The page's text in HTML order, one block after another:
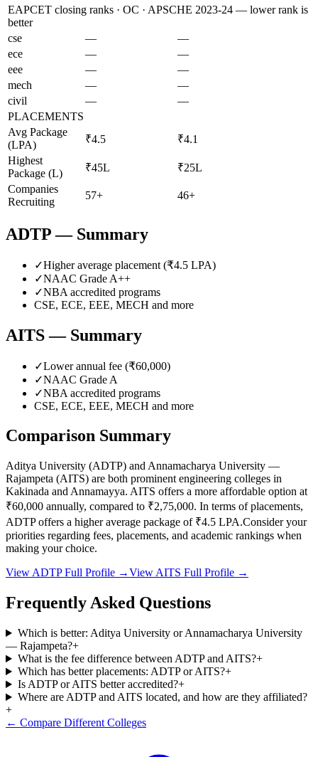
EAPCET closing ranks · OC · APSCHE 2023-24 — lower rank is
better
cse
—
—
ece
—
—
eee
—
—
mech
—
—
civil
—
—
PLACEMENTS
Avg Package
(LPA)
₹4.5
₹4.1
Highest
Package (L)
₹45L
₹25L
Companies
Recruiting
57+ 46+
ADTP— Summary
✓Higher average placement (₹4.5 LPA)
✓NAAC Grade A++
✓NBA accredited programs
CSE, ECE, EEE, MECH and more
AITS— Summary
✓Lower annual fee (₹60,000)
✓NAAC Grade A
✓NBA accredited programs
CSE, ECE, EEE, MECH and more
Comparison Summary
Aditya University (ADTP) and Annamacharya University —
Rajampeta (AITS) are both prominent engineering colleges in
Kakinada and Annamayya. AITS offers a more affordable option at
₹60,000 annually, compared to ₹2,75,000. In terms of placements,
ADTPoffers a higher average package of ₹4.5 LPA.Consider your
priorities regarding fees, placements, and academic rankings when
making your choice.
View ADTPFull Profile →View AITS Full Profile →
Frequently Asked Questions
Which is better: Aditya University or Annamacharya University
— Rajampeta?+
What is the fee difference between ADTP and AITS?+
Which has better placements: ADTP or AITS?+
Is ADTP or AITS better accredited?+
Where are ADTP and AITS located, and how are they affiliated?
+
← Compare Different Colleges